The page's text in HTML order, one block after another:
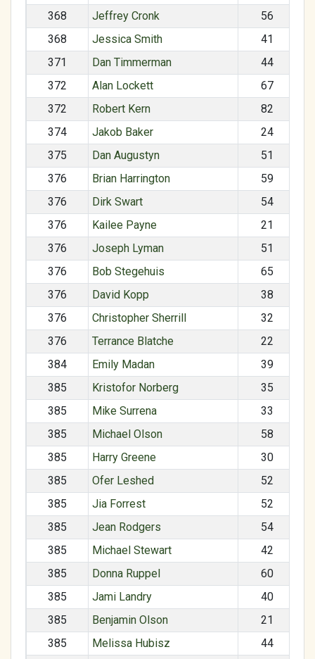
368
Jeffrey Cronk
56
368
Jessica Smith
41
371
Dan Timmerman
44
372
Alan Lockett
67
372
Robert Kern
82
374
Jakob Baker
24
375
Dan Augustyn
51
376
Brian Harrington
59
376
Dirk Swart
54
376
Kailee Payne
21
376
Joseph Lyman
51
376
Bob Stegehuis
65
376
David Kopp
38
376
Christopher Sherrill
32
376
Terrance Blatche
22
384
Emily Madan
39
385
Kristofor Norberg
35
385
Mike Surrena
33
385
Michael Olson
58
385
Harry Greene
30
385
Ofer Leshed
52
385
Jia Forrest
52
385
Jean Rodgers
54
385
Michael Stewart
42
385
Donna Ruppel
60
385
Jami Landry
40
385
Benjamin Olson
21
385
Melissa Hubisz
44